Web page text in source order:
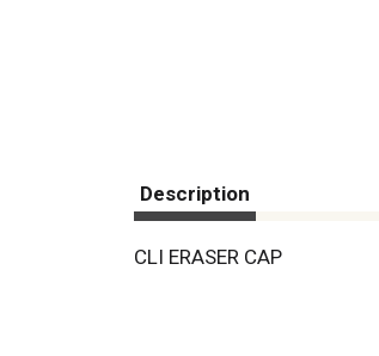
Description
CLI ERASER CAP